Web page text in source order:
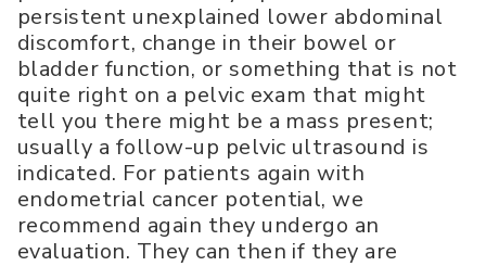
persistent unexplained lower abdominal
discomfort, change in their bowel or
bladder function, or something that is not
quite right on a pelvic exam that might
tell you there might be a mass present;
usually a follow-up pelvic ultrasound is
indicated. For patients again with
endometrial cancer potential, we
recommend again they undergo an
evaluation. They can then if they are